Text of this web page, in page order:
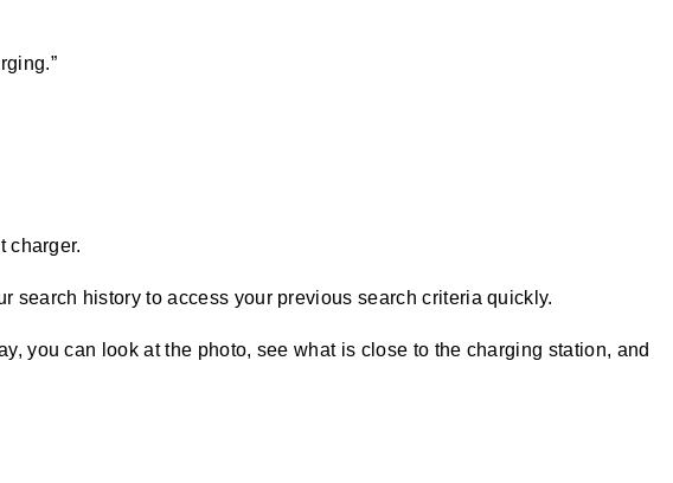
charger.
search history to access your previous search criteria quickly.
you can look at the photo, see what is close to the charging station, and